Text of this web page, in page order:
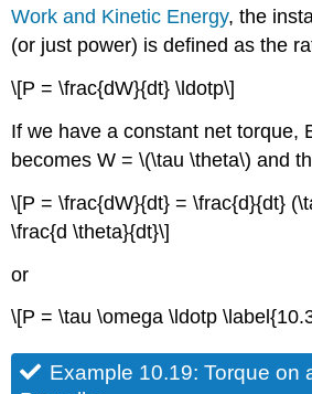
Work and Kinetic Energy, the
(or just power) is defined as the
\[P = \frac{dW}{dt} \ldotp\]
If we have a constant net torque,
becomes W = \(\tau \theta\) and
\[P = \frac{dW}{dt} = \frac{d}{dt}
\frac{d \theta}{dt}\]
or
\[P = \tau \omega \ldotp
Example 10.19: Torque on